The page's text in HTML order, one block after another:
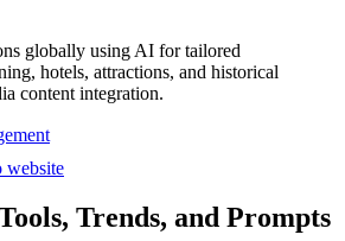
globally using AI for tailored
hotels, attractions, and historical
content integration.
website
Trends, and Prompts